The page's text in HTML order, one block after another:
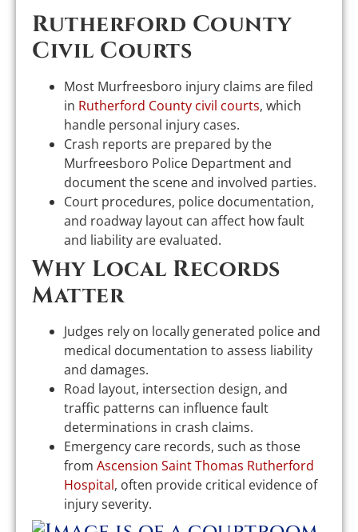
Rutherford County
Civil Courts
Most Murfreesboro injury claims are filed
in Rutherford County civil courts, which
handle personal injury cases.
Crash reports are prepared by the
Murfreesboro Police Department and
document the scene and involved parties.
Court procedures, police documentation,
and roadway layout can affect how fault
and liability are evaluated.
Why Local Records
Matter
Judges rely on locally generated police and
medical documentation to assess liability
and damages.
Road layout, intersection design, and
traffic patterns can influence fault
determinations in crash claims.
Emergency care records, such as those
from Ascension Saint Thomas Rutherford
Hospital, often provide critical evidence of
injury severity.